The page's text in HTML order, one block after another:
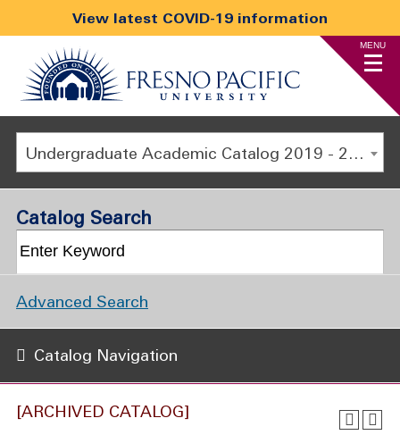
View latest COVID-19 information
MENU
Undergraduate Academic Catalog 2019 - 2020 [ARCHIVED CATALOG]
[ARCHIVED CATALOG]
Catalog Search
Advanced Search
Catalog Navigation